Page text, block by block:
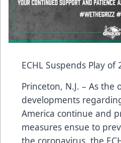
ECHL Suspends Play of
Princeton, N.J. – As the
developments
America continue and
measures ensue to